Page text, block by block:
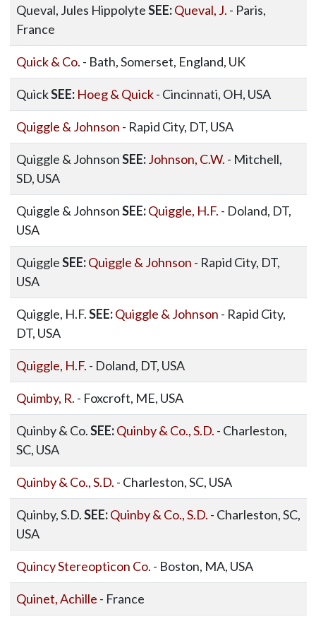
Queval, Jules HippolyteSEE: Queval, J. - Paris,
France
Quick & Co. - Bath, Somerset, England, UK
QuickSEE: Hoeg & Quick- Cincinnati, OH, USA
Quiggle & Johnson - Rapid City, DT, USA
Quiggle & JohnsonSEE: Johnson, C.W. - Mitchell,
SD, USA
Quiggle & JohnsonSEE: Quiggle, H.F. - Doland, DT,
USA
QuiggleSEE: Quiggle & Johnson - Rapid City, DT,
USA
Quiggle, H.F.SEE: Quiggle & Johnson - Rapid City,
DT, USA
Quiggle, H.F. - Doland, DT, USA
Quimby, R. - Foxcroft, ME, USA
Quinby & Co.SEE: Quinby & Co., S.D. - Charleston,
SC, USA
Quinby & Co., S.D. - Charleston, SC, USA
Quinby, S.D.SEE: Quinby & Co., S.D. - Charleston, SC,
USA
Quincy Stereopticon Co. - Boston, MA, USA
Quinet, Achille - France